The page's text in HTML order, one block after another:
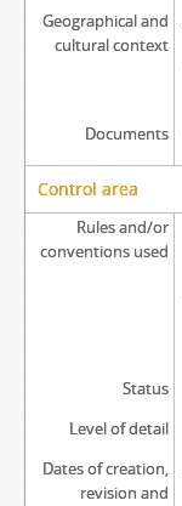
Geographical and
cultural context
Documents
Control area
Rules and/or
conventions used
Status
Level of detail
Dates of creation,
revision and